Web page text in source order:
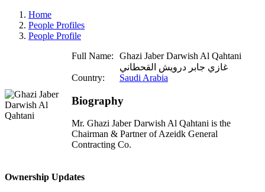
Home
People Profiles
People Profile
Full Name:
Ghazi Jaber Darwish Al Qahtani
غازي جابر درويش القحطاني
Country:
Saudi Arabia
Biography
Mr. Ghazi Jaber Darwish Al Qahtani is the
Chairman & Partner of Azeidk General
Contracting Co.
Ownership Updates